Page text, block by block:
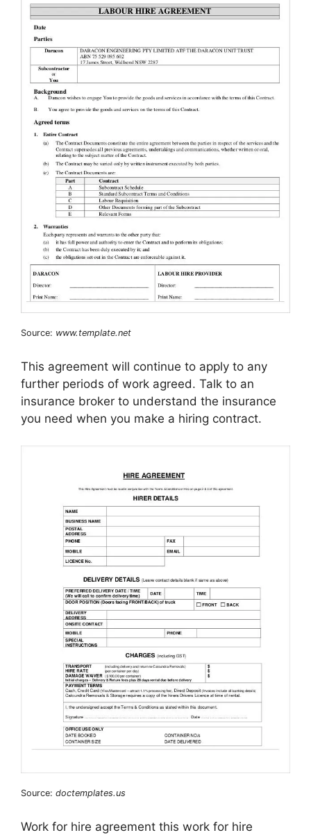
Source: www.template.net
This agreement will continue to apply to any
further periods of work agreed. Talk to an
insurance broker to understand the insurance
you need when you make a hiring contract.
Source: doctemplates.us
Work for hire agreement this work for hire